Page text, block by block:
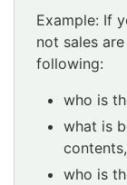
Example: If
not sales
following:
who is
what is
who is